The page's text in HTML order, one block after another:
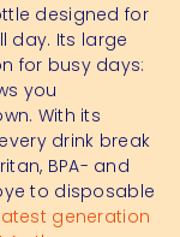
designed for
day. Its large
for busy days:
you
With its
drink break
BPA- and
to disposable
generation